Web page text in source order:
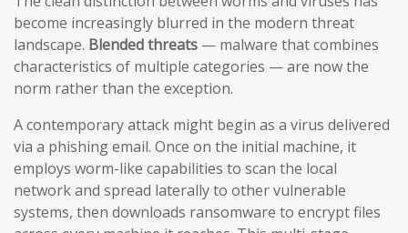
become increasingly blurred in the modern threat
landscape. Blended threats — malware that combines
characteristics of multiple categories — are now the
norm rather than the exception.
A contemporary attack might begin as a virus delivered
via a phishing email. Once on the initial machine, it
employs worm-like capabilities to scan the local
network and spread laterally to other vulnerable
systems, then downloads ransomware to encrypt files